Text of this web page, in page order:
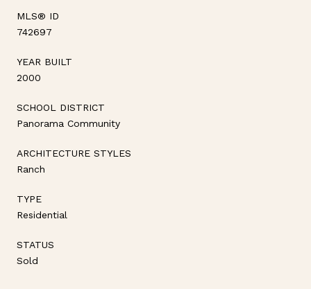
MLS® ID
742697
YEAR BUILT
2000
SCHOOL DISTRICT
Panorama Community
ARCHITECTURE STYLES
Ranch
TYPE
Residential
STATUS
Sold